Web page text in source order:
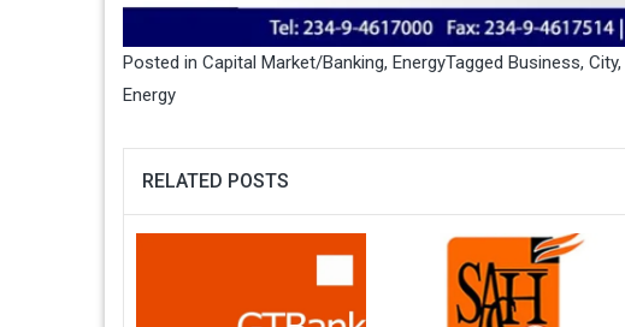
Posted in Capital Market/Banking, EnergyTagged Business, City,
Energy
RELATED POSTS